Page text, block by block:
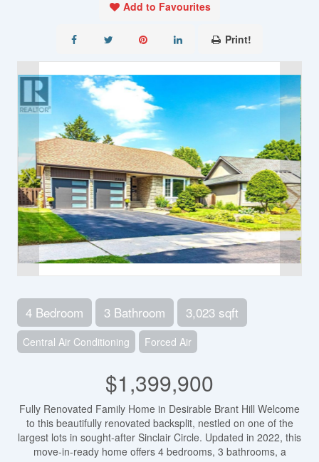
Add to Favourites
Print!
4 Bedroom 3 Bathroom 3,023 sqft
Central Air Conditioning Forced Air
$1,399,900
Fully Renovated Family Home in Desirable Brant Hill Welcome
to this beautifully renovated backsplit, nestled on one of the
largest lots in sought-after Sinclair Circle. Updated in 2022, this
move-in-ready home offers 4 bedrooms, 3 bathrooms, a